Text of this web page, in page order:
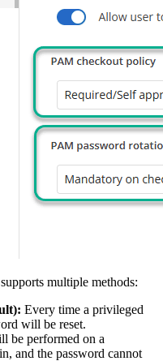
supports multiple methods:
Every time a privileged
will be reset.
be performed on a
and the password cannot